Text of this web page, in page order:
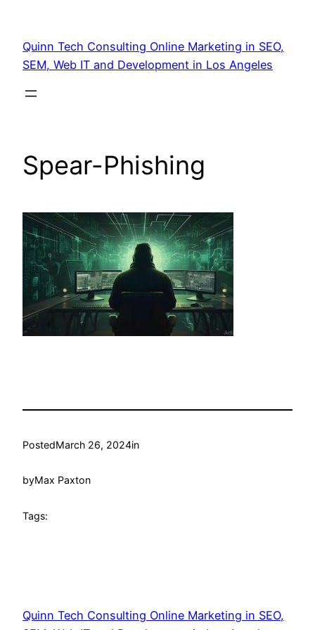
Quinn Tech Consulting Online Marketing in SEO,
SEM, Web IT and Development in Los Angeles
Spear-Phishing
PostedMarch 26, 2024in
byMax Paxton
Tags:
Quinn Tech Consulting Online Marketing in SEO,